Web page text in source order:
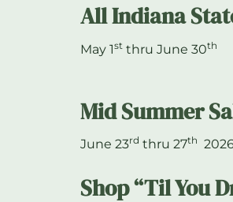
All Indiana
May 1st thru June 30th
Mid Summer
June 23rd thru 27th
Shop “Til You